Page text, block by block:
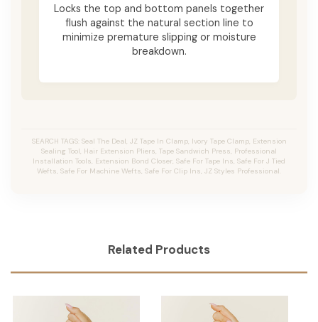
Locks the top and bottom panels together
flush against the natural section line to
minimize premature slipping or moisture
breakdown.
SEARCH TAGS: Seal The Deal, JZ Tape In Clamp, Ivory Tape Clamp, Extension
Sealing Tool, Hair Extension Pliers, Tape Sandwich Press, Professional
Installation Tools, Extension Bond Closer, Safe For Tape Ins, Safe For J Tied
Wefts, Safe For Machine Wefts, Safe For Clip Ins, JZ Styles Professional.
Related Products